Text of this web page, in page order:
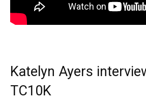
Katelyn Ayers
TC10K